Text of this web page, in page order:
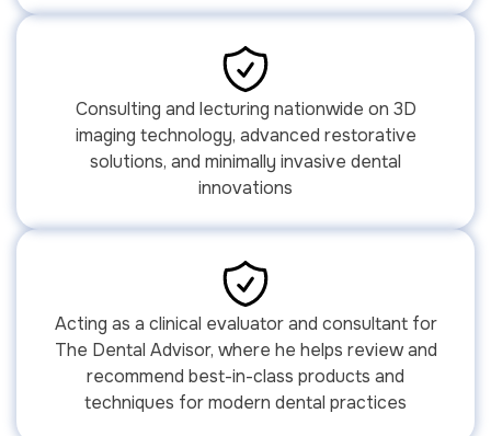
Consulting and lecturing nationwide on 3D
imaging technology, advanced restorative
solutions, and minimally invasive dental
innovations
Acting as a clinical evaluator and consultant for
The Dental Advisor, where he helps review and
recommend best-in-class products and
techniques for modern dental practices